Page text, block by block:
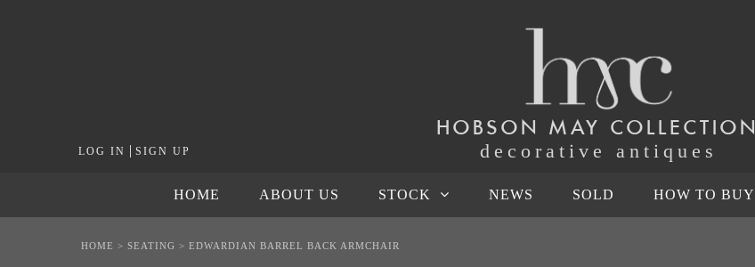
LOG IN |SIGN UP
HOBSON MAY COLLECTION
decorative antiques
HOME ABOUT US STOCK NEWS SOLD HOW TO BUY
HOME > SEATING > EDWARDIAN BARREL BACK ARMCHAIR